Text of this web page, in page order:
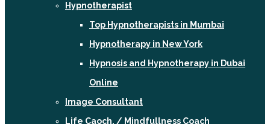
Hypnotherapist
Top Hypnotherapists in Mumbai
Hypnotherapy in New York
Hypnosis and Hypnotherapy in Dubai
Online
Image Consultant
Life Caoch. / Mindfullness Coach